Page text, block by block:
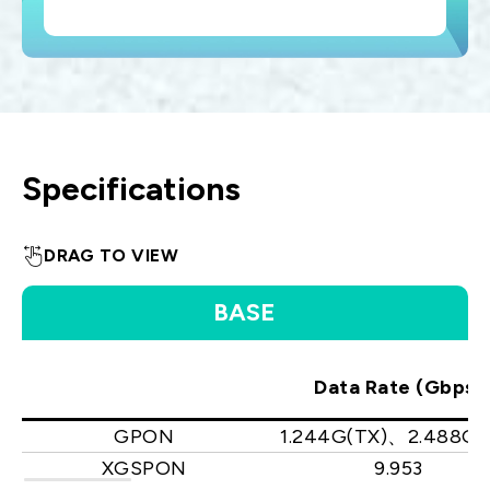
Specifications
DRAG TO VIEW
BASE
Data Rate (Gbps)
GPON
1.244G(TX)、
XGSPON
9.953